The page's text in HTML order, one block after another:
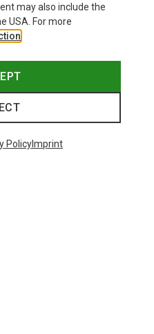
may also include the
USA. For more
PolicyImprint